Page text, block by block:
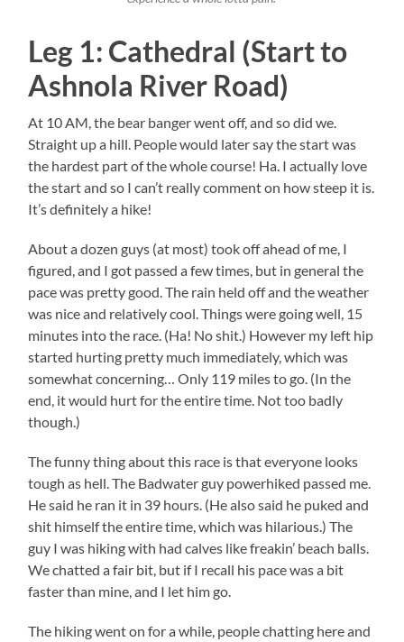
Leg 1: Cathedral (Start to
Ashnola River Road)
At 10 AM, the bear banger went off, and so did we.
Straight up a hill. People would later say the start was
the hardest part of the whole course! Ha. I actually love
the start and so I can’t really comment on how steep it is.
It’s definitely a hike!
About a dozen guys (at most) took off ahead of me, I
figured, and I got passed a few times, but in general the
pace was pretty good. The rain held off and the weather
was nice and relatively cool. Things were going well, 15
minutes into the race. (Ha! No shit.) However my left hip
started hurting pretty much immediately, which was
somewhat concerning… Only 119 miles to go. (In the
end, it would hurt for the entire time. Not too badly
though.)
The funny thing about this race is that everyone looks
tough as hell. The Badwater guy powerhiked passed me.
He said he ran it in 39 hours. (He also said he puked and
shit himself the entire time, which was hilarious.) The
guy I was hiking with had calves like freakin’ beach balls.
We chatted a fair bit, but if I recall his pace was a bit
faster than mine, and I let him go.
The hiking went on for a while, people chatting here and